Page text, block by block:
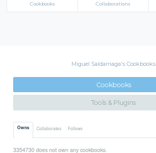
Cookbooks Collaborations
Miguel Saldarriaga's Cookbooks
Cookbooks
Tools & Plugins
Owns Collaborates Follows
3354730 does not own any cookbooks.